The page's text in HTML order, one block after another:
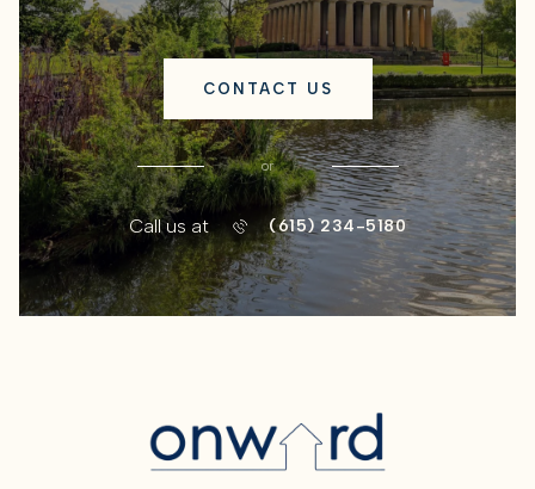
CONTACT US
or
Call us at (615) 234-5180